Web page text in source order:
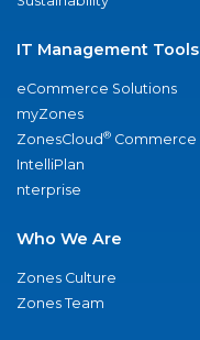
IT Management Tools
eCommerce Solutions
myZones
ZonesCloud® Commerce
IntelliPlan
nterprise
Who We Are
Zones Culture
Zones Team